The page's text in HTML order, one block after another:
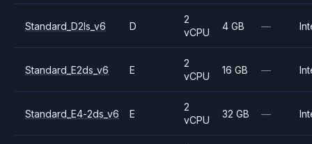
Standard_D2ls_v6 D
2
vCPU
4 GB —
Standard_E2ds_v6 E
2
vCPU
16 GB —
Standard_E4-2ds_v6 E
2
vCPU
32 GB —